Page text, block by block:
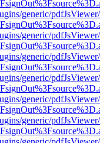
generic/
generic/
generic/
generic/
generic/
generic/